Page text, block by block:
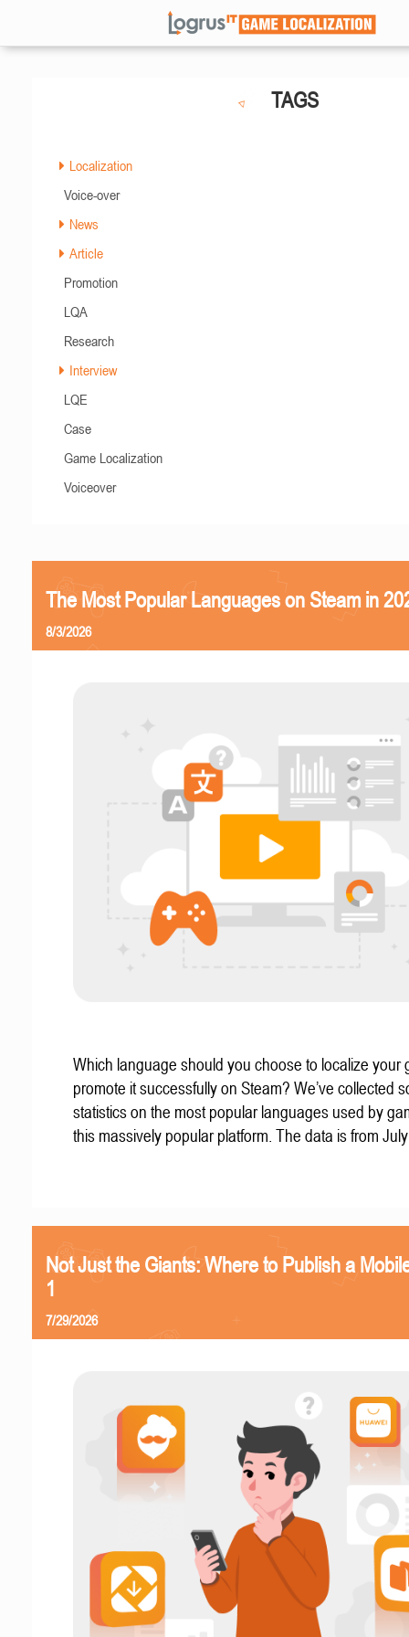
TAGS
Localization
Voice-over
News
Article
Promotion
LQA
Research
Interview
LQE
Case
Game Localization
Voiceover
The Most Popular Languages on Steam in
8/3/2026
Which language should you choose to localize your
promote it successfully on Steam? We’ve collected
statistics on the most popular languages used by
this massively popular platform. The data is from
Not Just the Giants: Where to Publish a
1
7/29/2026